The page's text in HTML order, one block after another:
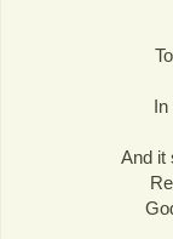
In
And it